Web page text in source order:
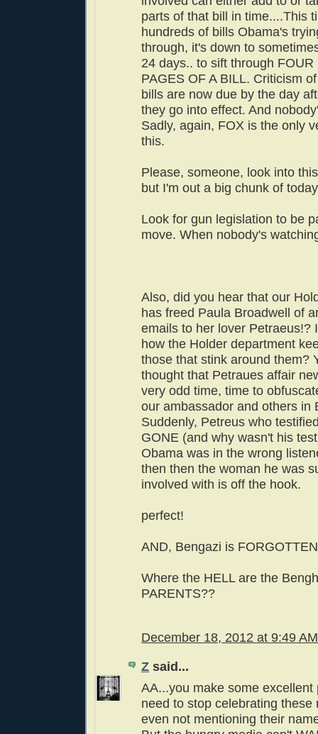
parts of that bill in time....This
hundreds of bills Obama's
through, it's down to
24 days.. to sift through FOUR
PAGES OF A BILL. Criticism
bills are now due by the day
they go into effect. And
Sadly, again, FOX is the only
this.
Please, someone, look into
but I'm out a big chunk of
Look for gun legislation to be
move. When nobody's
Also, did you hear that our
has freed Paula Broadwell of
emails to her lover Petraeus!?
how the Holder department
those that stink around them?
thought that Petraues affair
very odd time, time to
our ambassador and others in
Suddenly, Petreus who
GONE (and why wasn't his
Obama was in the wrong
then then the woman he was
involved with is off the hook.
perfect!
AND, Bengazi is
Where the HELL are the
PARENTS??
December 18, 2012 at 9:49 AM
Z said...
AA...you make some excellent
need to stop celebrating these
even not mentioning their